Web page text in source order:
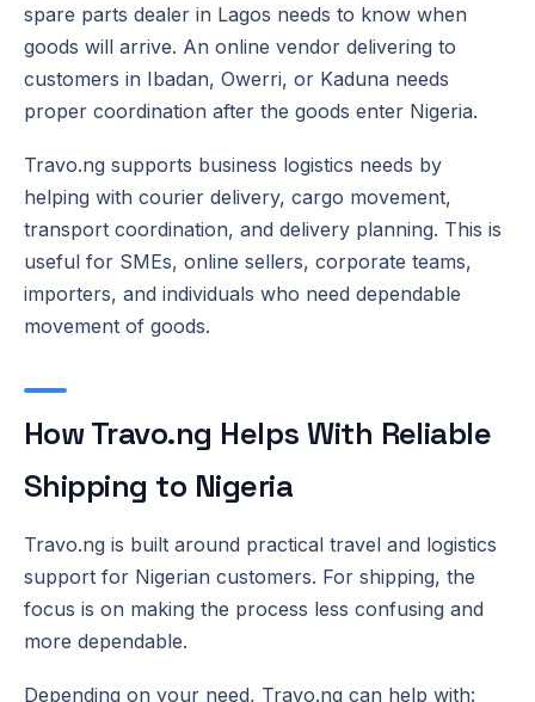
spare parts dealer in Lagos needs to know when
goods will arrive. An online vendor delivering to
customers in Ibadan, Owerri, or Kaduna needs
proper coordination after the goods enter Nigeria.
Travo.ng supports business logistics needs by
helping with courier delivery, cargo movement,
transport coordination, and delivery planning. This is
useful for SMEs, online sellers, corporate teams,
importers, and individuals who need dependable
movement of goods.
How Travo.ng Helps With Reliable
Shipping to Nigeria
Travo.ng is built around practical travel and logistics
support for Nigerian customers. For shipping, the
focus is on making the process less confusing and
more dependable.
Depending on your need, Travo.ng can help with: